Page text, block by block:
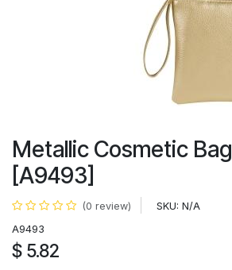
Metallic Cosmetic Bag
[A9493]
(0 review) SKU: N/A
A9493
$ 5.82